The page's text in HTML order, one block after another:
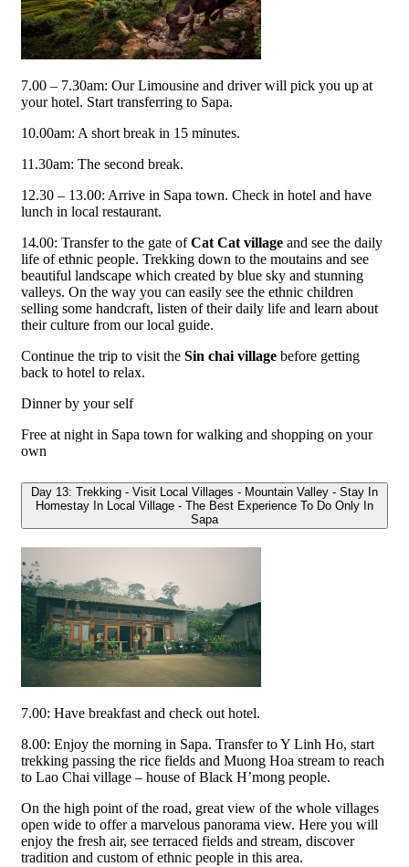
7.00 – 7.30am: Our Limousine and driver will pick you up at
your hotel. Start transferring to Sapa.
10.00am: A short break in 15 minutes.
11.30am: The second break.
12.30 – 13.00: Arrive in Sapa town. Check in hotel and have
lunch in local restaurant.
14.00: Transfer to the gate ofCat Cat village and see the daily
life of ethnic people. Trekking down to the moutains and see
beautiful landscape which created by blue sky and stunning
valleys. On the way you can easily see the ethnic children
selling some handcraft, listen of their daily life and learn about
their culture from our local guide.
Continue the trip to visit the Sin chai village before getting
back to hotel to relax.
Dinner by your self
Free at night in Sapa town for walking and shopping on your
own
Day 13: Trekking - Visit Local Villages - Mountain Valley - Stay In
Homestay In Local Village - The Best Experience To Do Only In
Sapa
7.00: Have breakfast and check out hotel.
8.00: Enjoy the morning in Sapa. Transfer to Y Linh Ho, start
trekking passing the rice fields and Muong Hoa stream to reach
to Lao Chai village – house of Black H’mong people.
On the high point of the road, great view of the whole villages
open wide to offer a marvelous panorama view. Here you will
enjoy the fresh air, see terraced fields and stream, discover
tradition and custom of ethnic people in this area.